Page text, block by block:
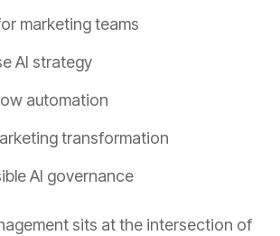
marketing teams
AI strategy
automation
transformation
AI governance
sits at the intersection of